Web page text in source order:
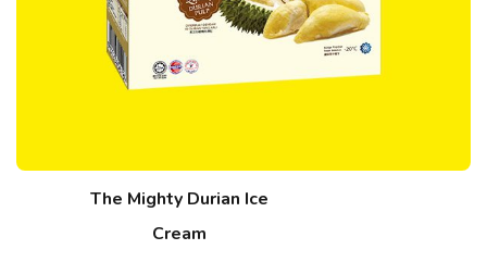
The Mighty Durian Ice
Cream